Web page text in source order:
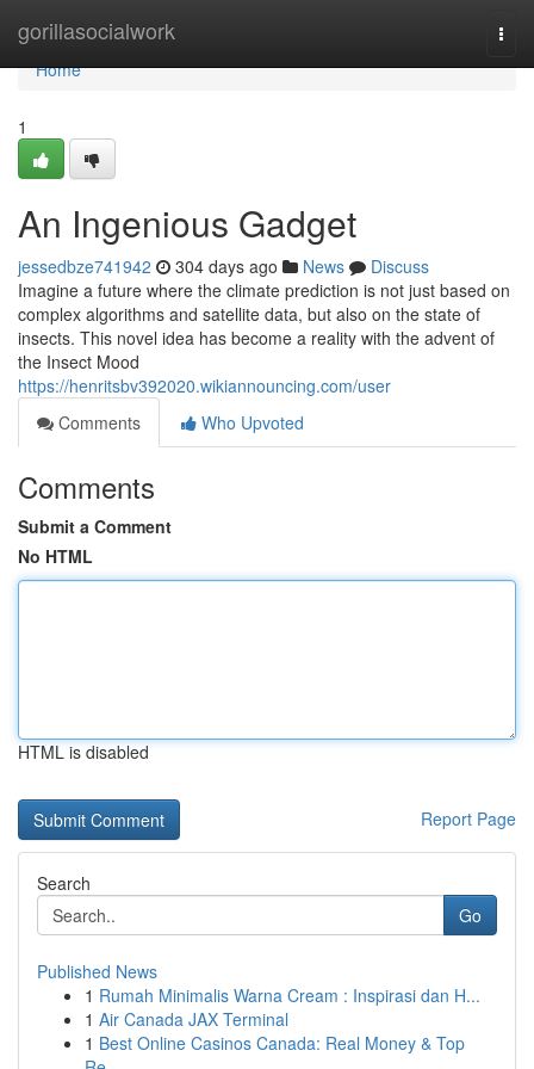
gorillasocialwork
Home
Home
1
An Ingenious Gadget
jessedbze741942 304 days ago News
Discuss
Imagine a future where the climate prediction is not just based on
complex algorithms and satellite data, but also on the state of
insects. This novel idea has become a reality with the advent of
the Insect Mood
https://henritsbv392020.wikiannouncing.com/user
Comments
Who Upvoted
Comments
Submit a Comment
No HTML
HTML is disabled
Report Page
Search
Go
Published News
1 Rumah Minimalis Warna Cream : Inspirasi dan H...
1 Air Canada JAX Terminal
1 Best Online Casinos Canada: Real Money & Top